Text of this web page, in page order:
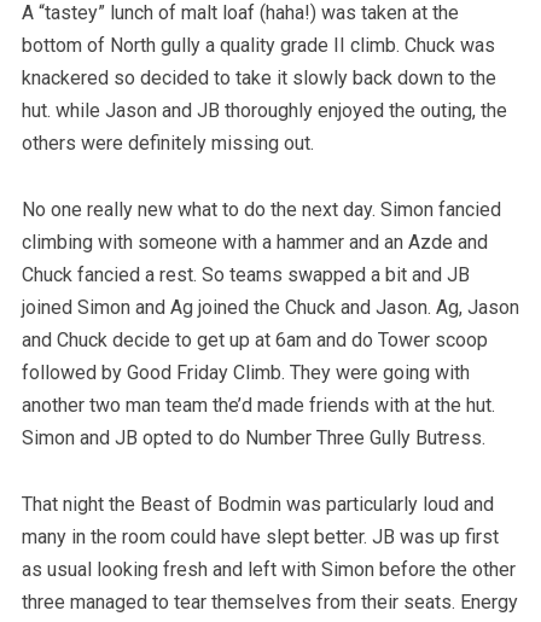
A “tastey” lunch of malt loaf (haha!) was taken at the
bottom of North gully a quality grade II climb. Chuck was
knackered so decided to take it slowly back down to the
hut. while Jason and JB thoroughly enjoyed the outing, the
others were definitely missing out.
No one really new what to do the next day. Simon fancied
climbing with someone with a hammer and an Azde and
Chuck fancied a rest. So teams swapped a bit and JB
joined Simon and Ag joined the Chuck and Jason. Ag, Jason
and Chuck decide to get up at 6am and do Tower scoop
followed by Good Friday Climb. They were going with
another two man team the’d made friends with at the hut.
Simon and JB opted to do Number Three Gully Butress.
That night the Beast of Bodmin was particularly loud and
many in the room could have slept better. JB was up first
as usual looking fresh and left with Simon before the other
three managed to tear themselves from their seats. Energy